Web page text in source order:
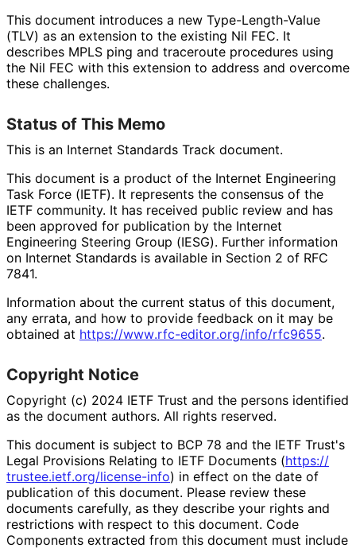
This document introduces a new Type-Length-Value
(TLV) as an extension to the existing Nil FEC. It
describes MPLS ping and traceroute procedures using
the Nil FEC with this extension to address and overcome
these challenges.
Status of This Memo
This is an Internet Standards Track document.
This document is a product of the Internet Engineering
Task Force (IETF). It represents the consensus of the
IETF community. It has received public review and has
been approved for publication by the Internet
Engineering Steering Group (IESG). Further information
on Internet Standards is available in Section 2 of RFC
7841.
Information about the current status of this document,
any errata, and how to provide feedback on it may be
obtained at https://www.rfc-editor.org/info/rfc9655.
Copyright Notice
Copyright (c) 2024 IETF Trust and the persons identified
as the document authors. All rights reserved.
This document is subject to BCP 78 and the IETF Trust's
Legal Provisions Relating to IETF Documents (https://
trustee.ietf.org/license-info) in effect on the date of
publication of this document. Please review these
documents carefully, as they describe your rights and
restrictions with respect to this document. Code
Components extracted from this document must include